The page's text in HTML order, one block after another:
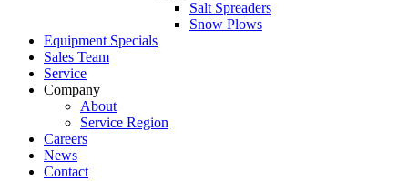
Salt Spreaders
Snow Plows
Equipment Specials
Sales Team
Service
Company
About
Service Region
Careers
News
Contact